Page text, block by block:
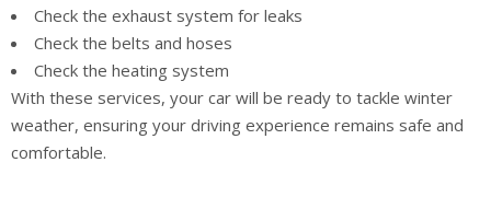
Check the exhaust system for leaks
Check the belts and hoses
Check the heating system
With these services, your car will be ready to tackle winter
weather, ensuring your driving experience remains safe and
comfortable.